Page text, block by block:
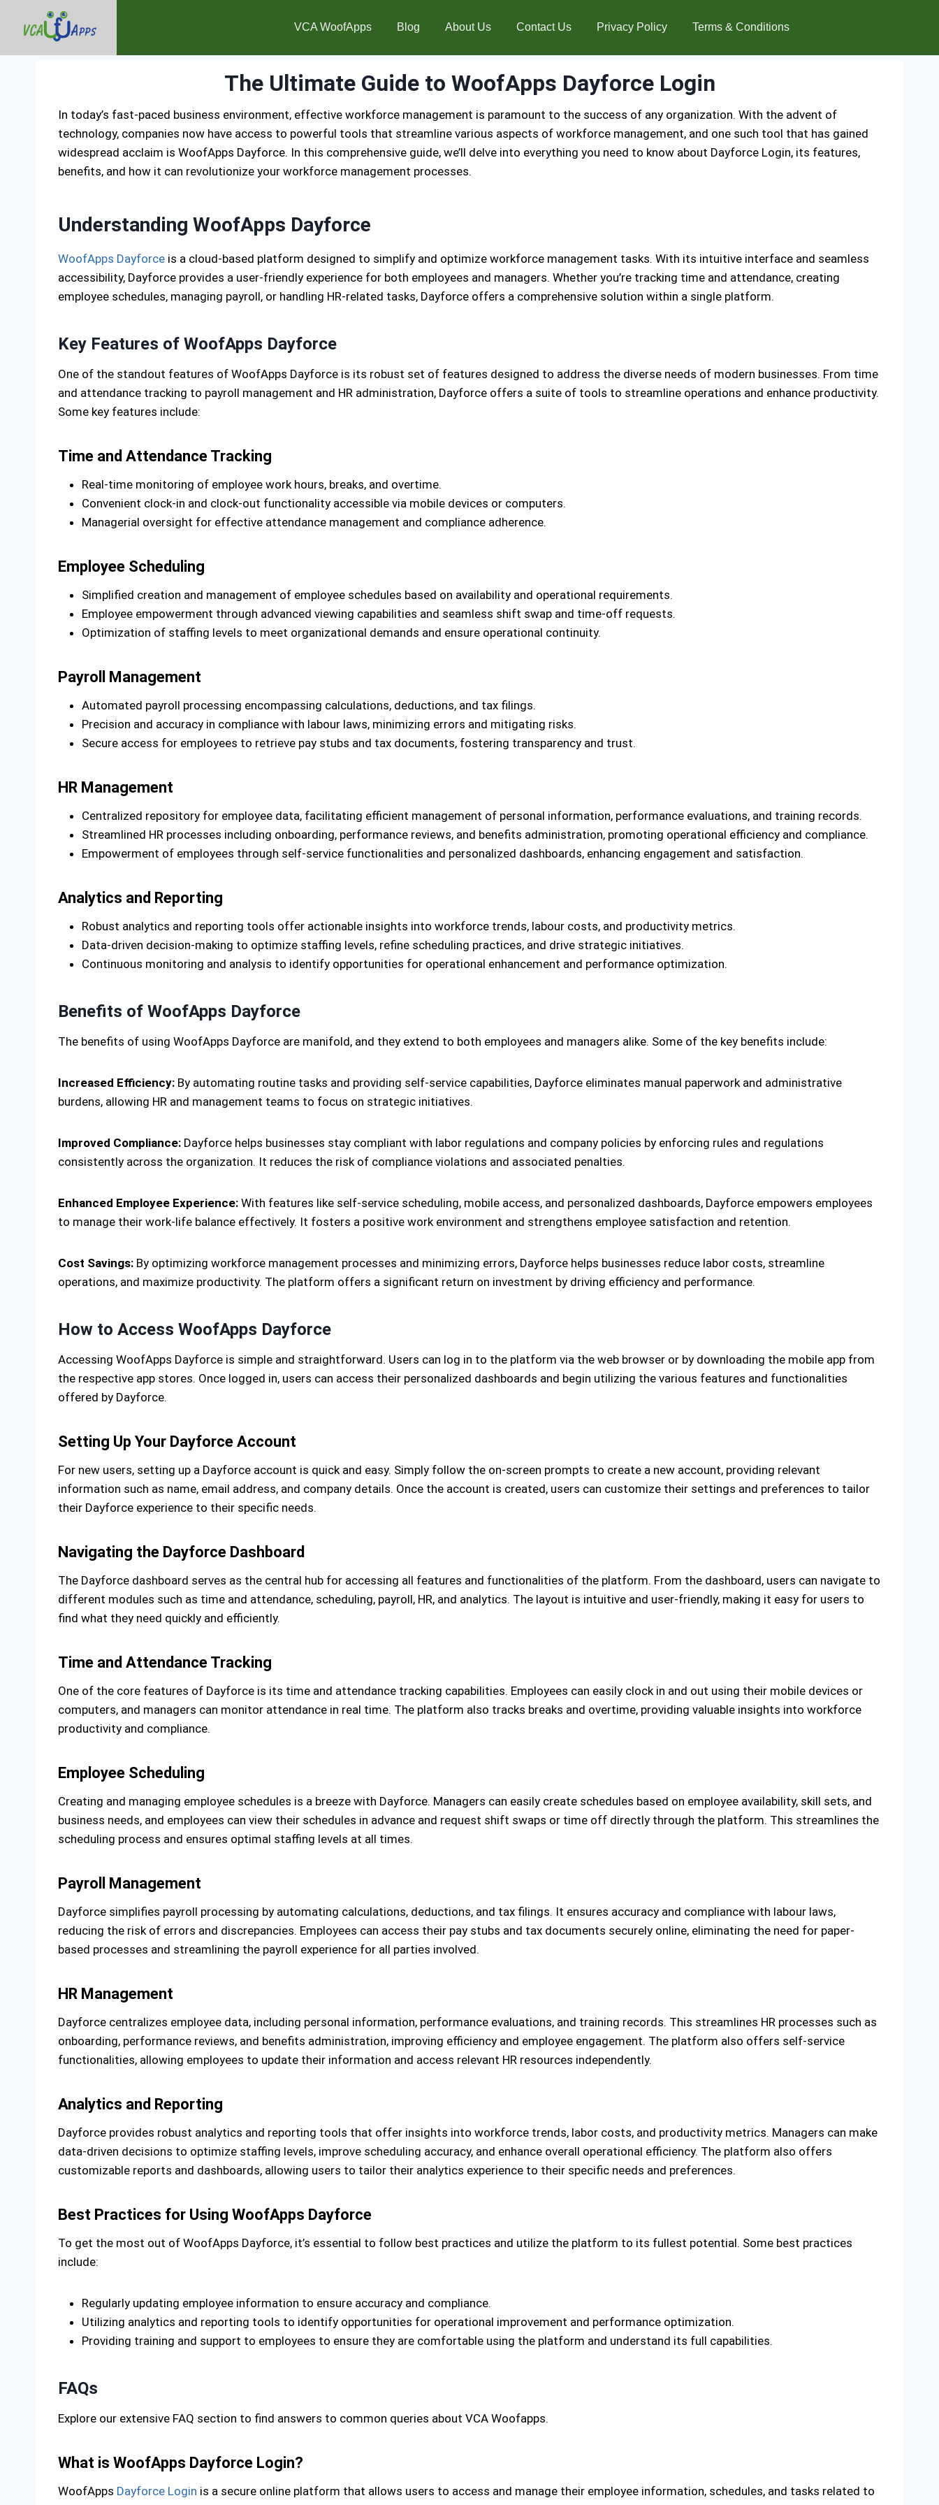
VCA WoofApps Blog About Us Contact Us Privacy Policy Terms & Conditions
The Ultimate Guide to WoofApps Dayforce Login
In today’s fast-paced business environment, effective workforce management is paramount to the success of any organization. With the advent of
technology, companies now have access to powerful tools that streamline various aspects of workforce management, and one such tool that has gained
widespread acclaim is WoofApps Dayforce. In this comprehensive guide, we’ll delve into everything you need to know about Dayforce Login, its features,
benefits, and how it can revolutionize your workforce management processes.
Understanding WoofApps Dayforce
WoofApps Dayforce is a cloud-based platform designed to simplify and optimize workforce management tasks. With its intuitive interface and seamless
accessibility, Dayforce provides a user-friendly experience for both employees and managers. Whether you’re tracking time and attendance, creating
employee schedules, managing payroll, or handling HR-related tasks, Dayforce offers a comprehensive solution within a single platform.
Key Features of WoofApps Dayforce
One of the standout features of WoofApps Dayforce is its robust set of features designed to address the diverse needs of modern businesses. From time
and attendance tracking to payroll management and HR administration, Dayforce offers a suite of tools to streamline operations and enhance productivity.
Some key features include:
Time and Attendance Tracking
Real-time monitoring of employee work hours, breaks, and overtime.
Convenient clock-in and clock-out functionality accessible via mobile devices or computers.
Managerial oversight for effective attendance management and compliance adherence.
Employee Scheduling
Simplified creation and management of employee schedules based on availability and operational requirements.
Employee empowerment through advanced viewing capabilities and seamless shift swap and time-off requests.
Optimization of staffing levels to meet organizational demands and ensure operational continuity.
Payroll Management
Automated payroll processing encompassing calculations, deductions, and tax filings.
Precision and accuracy in compliance with labour laws, minimizing errors and mitigating risks.
Secure access for employees to retrieve pay stubs and tax documents, fostering transparency and trust.
HR Management
Centralized repository for employee data, facilitating efficient management of personal information, performance evaluations, and training records.
Streamlined HR processes including onboarding, performance reviews, and benefits administration, promoting operational efficiency and compliance.
Empowerment of employees through self-service functionalities and personalized dashboards, enhancing engagement and satisfaction.
Analytics and Reporting
Robust analytics and reporting tools offer actionable insights into workforce trends, labour costs, and productivity metrics.
Data-driven decision-making to optimize staffing levels, refine scheduling practices, and drive strategic initiatives.
Continuous monitoring and analysis to identify opportunities for operational enhancement and performance optimization.
Benefits of WoofApps Dayforce
The benefits of using WoofApps Dayforce are manifold, and they extend to both employees and managers alike. Some of the key benefits include:
Increased Efficiency: By automating routine tasks and providing self-service capabilities, Dayforce eliminates manual paperwork and administrative
burdens, allowing HR and management teams to focus on strategic initiatives.
Improved Compliance: Dayforce helps businesses stay compliant with labor regulations and company policies by enforcing rules and regulations
consistently across the organization. It reduces the risk of compliance violations and associated penalties.
Enhanced Employee Experience: With features like self-service scheduling, mobile access, and personalized dashboards, Dayforce empowers employees
to manage their work-life balance effectively. It fosters a positive work environment and strengthens employee satisfaction and retention.
Cost Savings: By optimizing workforce management processes and minimizing errors, Dayforce helps businesses reduce labor costs, streamline
operations, and maximize productivity. The platform offers a significant return on investment by driving efficiency and performance.
How to Access WoofApps Dayforce
Accessing WoofApps Dayforce is simple and straightforward. Users can log in to the platform via the web browser or by downloading the mobile app from
the respective app stores. Once logged in, users can access their personalized dashboards and begin utilizing the various features and functionalities
offered by Dayforce.
Setting Up Your Dayforce Account
For new users, setting up a Dayforce account is quick and easy. Simply follow the on-screen prompts to create a new account, providing relevant
information such as name, email address, and company details. Once the account is created, users can customize their settings and preferences to tailor
their Dayforce experience to their specific needs.
Navigating the Dayforce Dashboard
The Dayforce dashboard serves as the central hub for accessing all features and functionalities of the platform. From the dashboard, users can navigate to
different modules such as time and attendance, scheduling, payroll, HR, and analytics. The layout is intuitive and user-friendly, making it easy for users to
find what they need quickly and efficiently.
Time and Attendance Tracking
One of the core features of Dayforce is its time and attendance tracking capabilities. Employees can easily clock in and out using their mobile devices or
computers, and managers can monitor attendance in real time. The platform also tracks breaks and overtime, providing valuable insights into workforce
productivity and compliance.
Employee Scheduling
Creating and managing employee schedules is a breeze with Dayforce. Managers can easily create schedules based on employee availability, skill sets, and
business needs, and employees can view their schedules in advance and request shift swaps or time off directly through the platform. This streamlines the
scheduling process and ensures optimal staffing levels at all times.
Payroll Management
Dayforce simplifies payroll processing by automating calculations, deductions, and tax filings. It ensures accuracy and compliance with labour laws,
reducing the risk of errors and discrepancies. Employees can access their pay stubs and tax documents securely online, eliminating the need for paper-
based processes and streamlining the payroll experience for all parties involved.
HR Management
Dayforce centralizes employee data, including personal information, performance evaluations, and training records. This streamlines HR processes such as
onboarding, performance reviews, and benefits administration, improving efficiency and employee engagement. The platform also offers self-service
functionalities, allowing employees to update their information and access relevant HR resources independently.
Analytics and Reporting
Dayforce provides robust analytics and reporting tools that offer insights into workforce trends, labor costs, and productivity metrics. Managers can make
data-driven decisions to optimize staffing levels, improve scheduling accuracy, and enhance overall operational efficiency. The platform also offers
customizable reports and dashboards, allowing users to tailor their analytics experience to their specific needs and preferences.
Best Practices for Using WoofApps Dayforce
To get the most out of WoofApps Dayforce, it’s essential to follow best practices and utilize the platform to its fullest potential. Some best practices
include:
Regularly updating employee information to ensure accuracy and compliance.
Utilizing analytics and reporting tools to identify opportunities for operational improvement and performance optimization.
Providing training and support to employees to ensure they are comfortable using the platform and understand its full capabilities.
FAQs
Explore our extensive FAQ section to find answers to common queries about VCA Woofapps.
What is WoofApps Dayforce Login?
WoofApps Dayforce Login is a secure online platform that allows users to access and manage their employee information, schedules, and tasks related to